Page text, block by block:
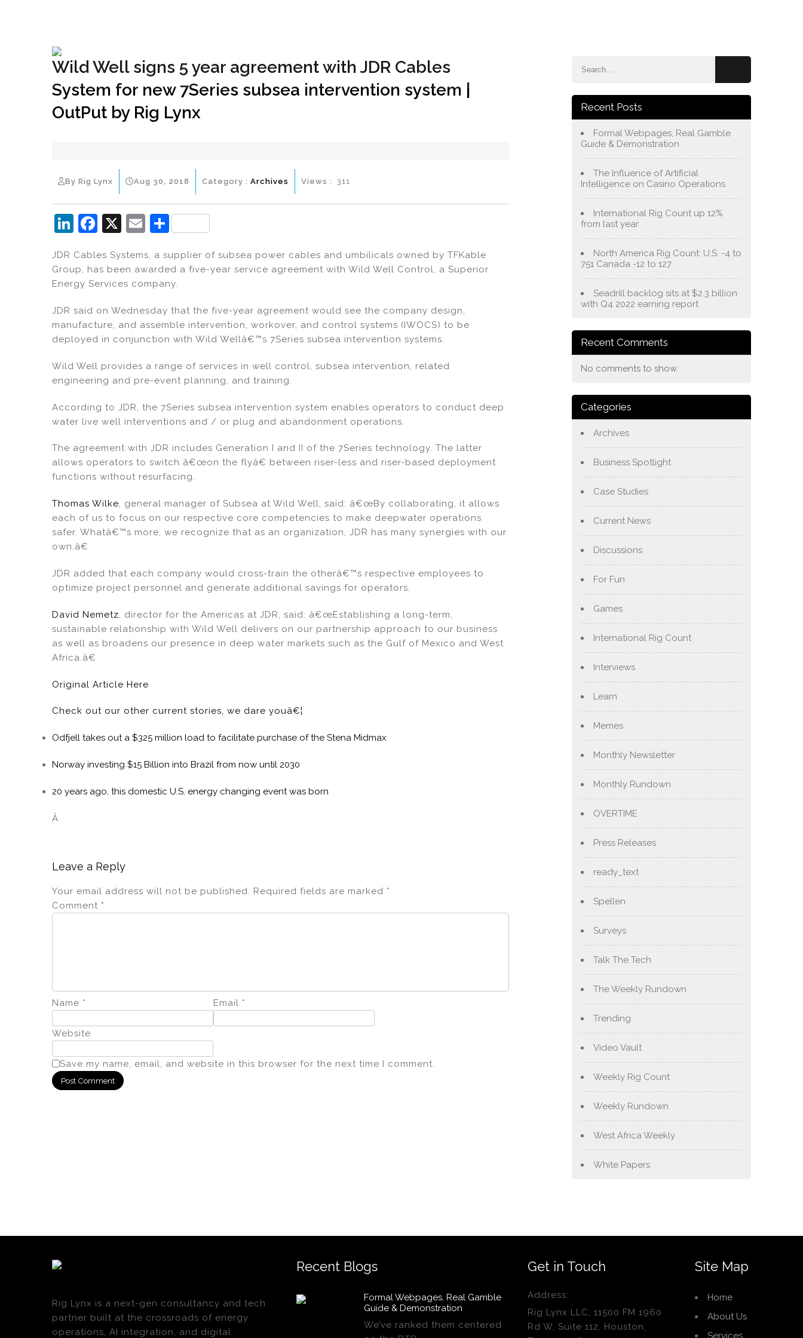
Wild Well signs 5 year agreement with JDR Cables
System for new 7Series subsea intervention system |
OutPut by Rig Lynx
By Rig Lynx Aug 30, 2018 Category : Archives Views : 311
Li
k
e
n
F
c
e
o
o
X
E
ai
l
S
ar
e
JDR Cables Systems, a supplier of subsea power cables and umbilicals owned by TFKable
Group, has been awarded a five-year service agreement with Wild Well Control, a Superior
Energy Services company.
JDR said on Wednesday that the five-year agreement would see the company design,
manufacture, and assemble intervention, workover, and control systems (IWOCS) to be
deployed in conjunction with Wild Wellâ€™s 7Series subsea intervention systems.
Wild Well provides a range of services in well control, subsea intervention, related
engineering and pre-event planning, and training.
According to JDR, the 7Series subsea intervention system enables operators to conduct deep
water live well interventions and / or plug and abandonment operations.
The agreement with JDR includes Generation I and II of the 7Series technology. The latter
allows operators to switch â€œon the flyâ€ between riser-less and riser-based deployment
functions without resurfacing.
Thomas Wilke, general manager of Subsea at Wild Well, said: â€œBy collaborating, it allows
each of us to focus on our respective core competencies to make deepwater operations
safer. Whatâ€™s more, we recognize that as an organization, JDR has many synergies with our
own.â€
JDR added that each company would cross-train the otherâ€™s respective employees to
optimize project personnel and generate additional savings for operators.
David Nemetz, director for the Americas at JDR, said: â€œEstablishing a long-term,
sustainable relationship with Wild Well delivers on our partnership approach to our business
as well as broadens our presence in deep water markets such as the Gulf of Mexico and West
Africa.â€
Original Article Here
Check out our other current stories, we dare youâ€¦
Odfjell takes out a $325 million load to facilitate purchase of the Stena Midmax
Norway investing $15 Billion into Brazil from now until 2030
20 years ago, this domestic U.S. energy changing event was born
Â
Leave a Reply
Your email address will not be published. Required fields are marked *
Comment *
Name * Email *
Website
Save my name, email, and website in this browser for the next time I comment.
Recent Posts
Formal Webpages, Real Gamble
Guide & Demonstration
The Influence of Artificial
Intelligence on Casino Operations
International Rig Count up 12%
from last year
North America Rig Count: U.S. -4 to
751 Canada -12 to 127
Seadrill backlog sits at $2.3 billion
with Q4 2022 earning report
Recent Comments
No comments to show.
Categories
Archives
Business Spotlight
Case Studies
Current News
Discussions
For Fun
Games
International Rig Count
Interviews
Learn
Memes
Monthly Newsletter
Monthly Rundown
OVERTIME
Press Releases
ready_text
Spellen
Surveys
Talk The Tech
The Weekly Rundown
Trending
Video Vault
Weekly Rig Count
Weekly Rundown
West Africa Weekly
White Papers
Rig Lynx is a next-gen consultancy and tech
partner built at the crossroads of energy
operations, AI integration, and digital
Recent Blogs
Formal Webpages, Real Gamble
Guide & Demonstration
We’ve ranked them centered
Get in Touch
Address:
Rig Lynx LLC, 11500 FM 1960
Rd W, Suite 112, Houston,
Site Map
Home
About Us
Services